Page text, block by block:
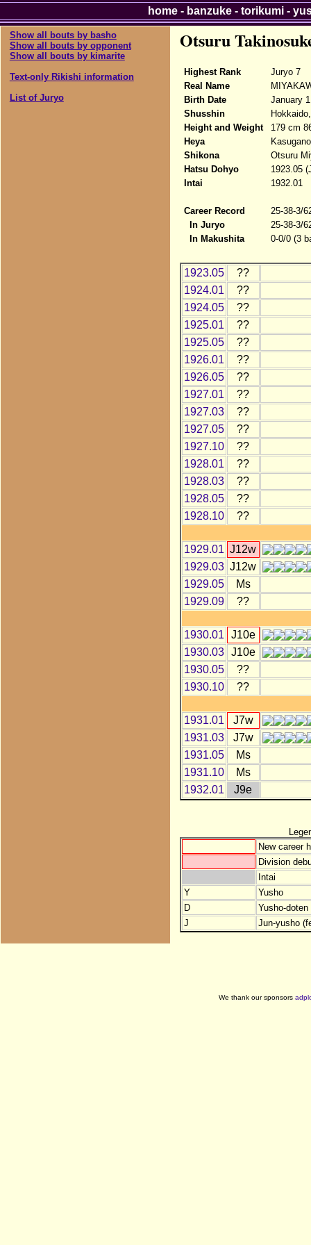
Show all bouts by basho
Show all bouts by opponent
Show all bouts by kimarite
Text-only Rikishi information
List of Juryo
Otsuru
Highest Rank
Juryo 7
Real Name
Birth Date
January
Shusshin
Height and Weight
179 cm
Heya
Kasugano
Shikona
Otsuru
Hatsu Dohyo
1923.05
Intai
1932.01
Career Record
25-38-3/
In Juryo
25-38-3/
In Makushita
0-0/0 (3
1923.05
??
1924.01
??
1924.05
??
1925.01
??
1925.05
??
1926.01
??
1926.05
??
1927.01
??
1927.03
??
1927.05
??
1927.10
??
1928.01
??
1928.03
??
1928.05
??
1928.10
??
1929.01 J12w
1929.03 J12w
1929.05
Ms
1929.09
??
1930.01
J10e
1930.03
J10e
1930.05
??
1930.10
??
1931.01
J7w
1931.03
J7w
1931.05
Ms
1931.10
Ms
1932.01
J9e
New career
Division
Intai
Y
Yusho
D
Yusho-
J
Jun-yusho
home- banzuke- torikumi-
We thank our sponsors